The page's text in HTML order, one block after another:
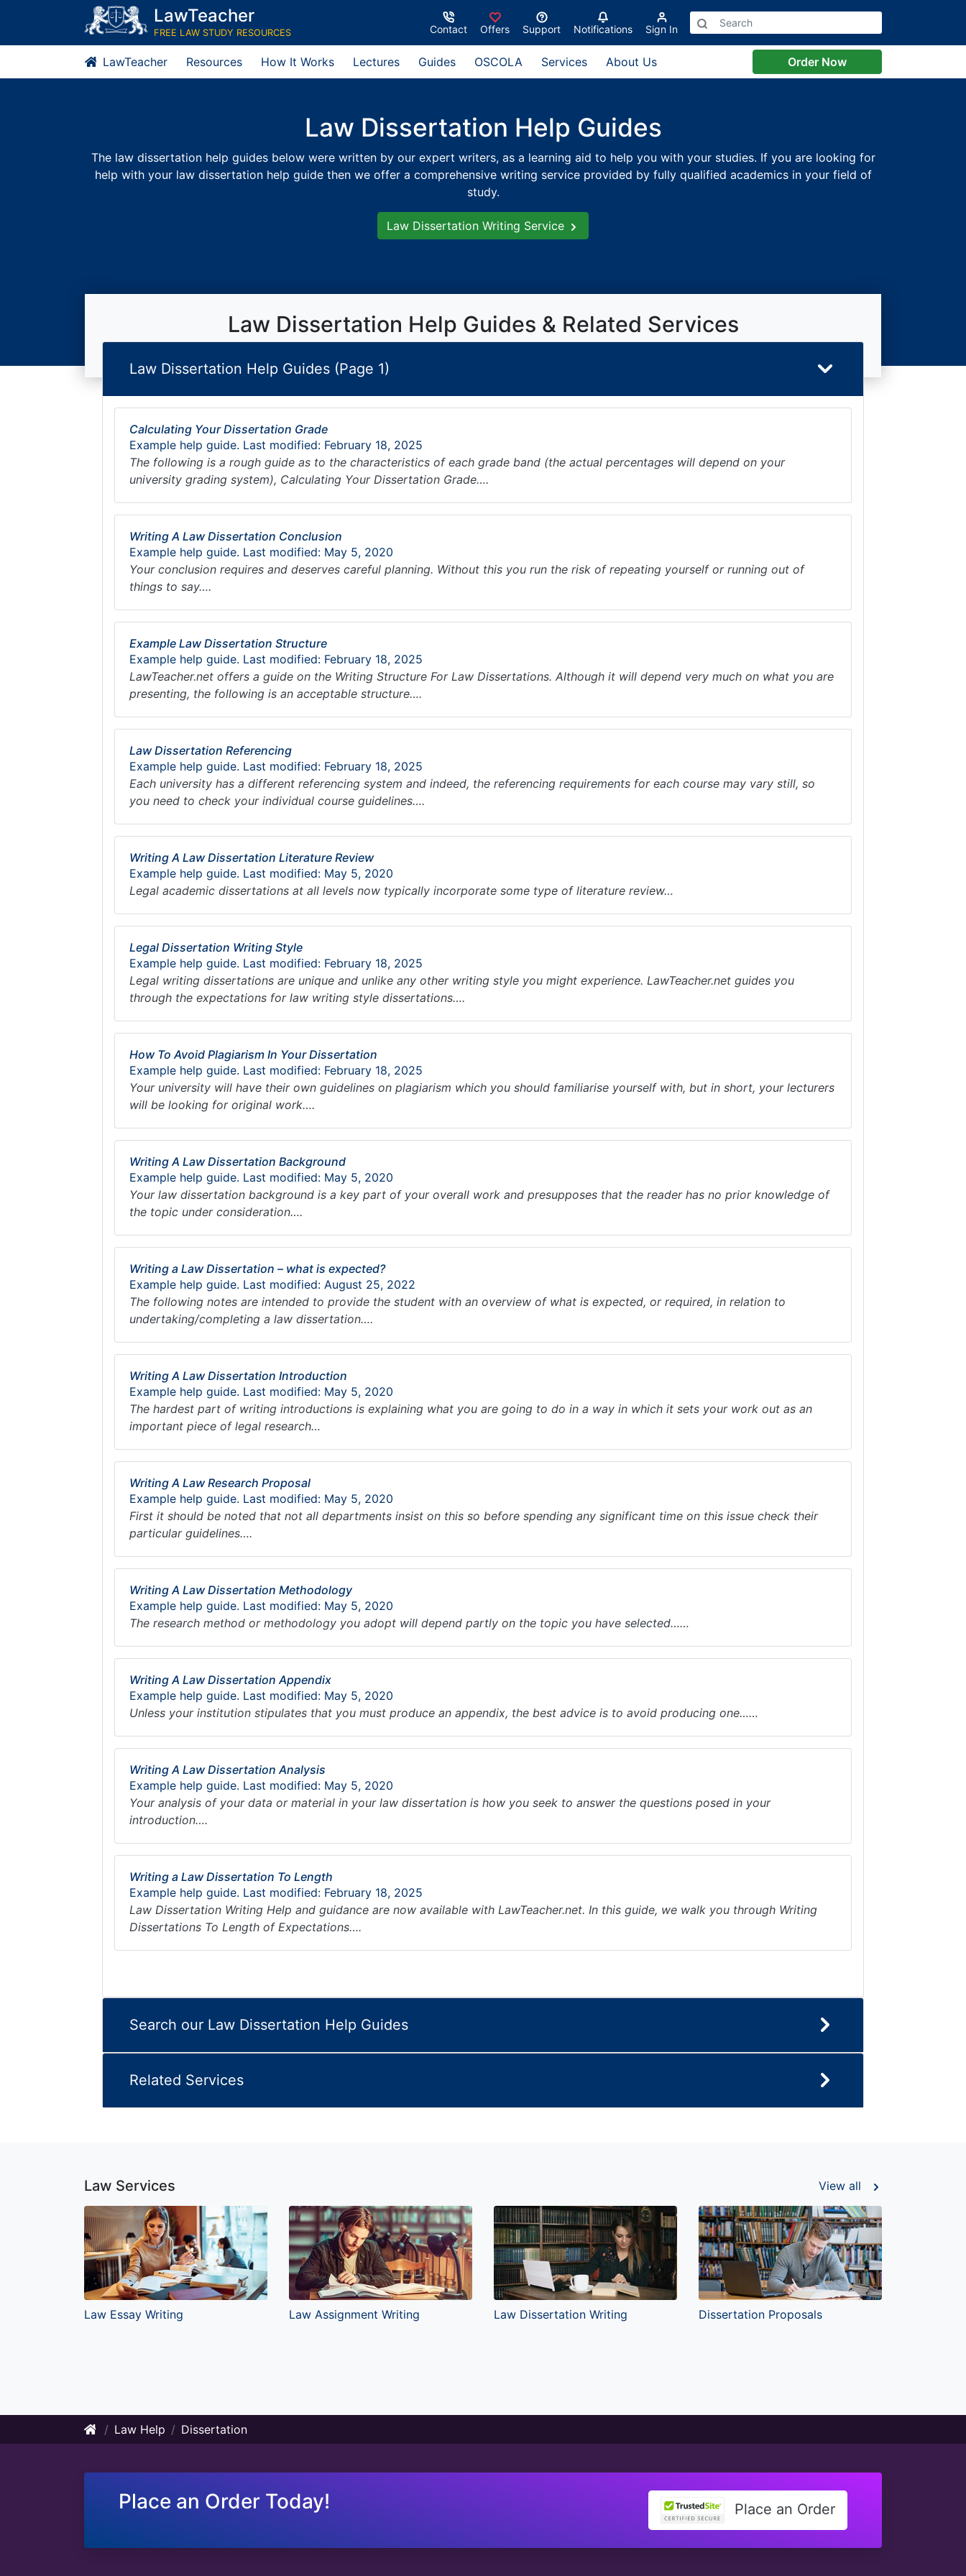
content
LawTeacher
FREE LAW STUDY RESOURCES Contact Offers Support Notifications Sign In
LawTeacher Resources How It Works Lectures Guides OSCOLA Services About Us Order Now
Law Dissertation Help Guides
The law dissertation help guides below were written by our expert writers, as a learning aid to help you with your studies. If you are looking for
help with your law dissertation help guide then we offer a comprehensive writing service provided by fully qualified academics in your field of
study.
Law Dissertation Writing Service
Law Dissertation Help Guides & Related Services
Law Dissertation Help Guides (Page 1)
Calculating Your Dissertation Grade
Example help guide. Last modified: February 18, 2025
The following is a rough guide as to the characteristics of each grade band (the actual percentages will depend on your
university grading system), Calculating Your Dissertation Grade….
Writing A Law Dissertation Conclusion
Example help guide. Last modified: May 5, 2020
Your conclusion requires and deserves careful planning. Without this you run the risk of repeating yourself or running out of
things to say….
Example Law Dissertation Structure
Example help guide. Last modified: February 18, 2025
LawTeacher.net offers a guide on the Writing Structure For Law Dissertations. Although it will depend very much on what you are
presenting, the following is an acceptable structure….
Law Dissertation Referencing
Example help guide. Last modified: February 18, 2025
Each university has a different referencing system and indeed, the referencing requirements for each course may vary still, so
you need to check your individual course guidelines….
Writing A Law Dissertation Literature Review
Example help guide. Last modified: May 5, 2020
Legal academic dissertations at all levels now typically incorporate some type of literature review…
Legal Dissertation Writing Style
Example help guide. Last modified: February 18, 2025
Legal writing dissertations are unique and unlike any other writing style you might experience. LawTeacher.net guides you
through the expectations for law writing style dissertations….
How To Avoid Plagiarism In Your Dissertation
Example help guide. Last modified: February 18, 2025
Your university will have their own guidelines on plagiarism which you should familiarise yourself with, but in short, your lecturers
will be looking for original work….
Writing A Law Dissertation Background
Example help guide. Last modified: May 5, 2020
Your law dissertation background is a key part of your overall work and presupposes that the reader has no prior knowledge of
the topic under consideration….
Writing a Law Dissertation – what is expected?
Example help guide. Last modified: August 25, 2022
The following notes are intended to provide the student with an overview of what is expected, or required, in relation to
undertaking/completing a law dissertation….
Writing A Law Dissertation Introduction
Example help guide. Last modified: May 5, 2020
The hardest part of writing introductions is explaining what you are going to do in a way in which it sets your work out as an
important piece of legal research…
Writing A Law Research Proposal
Example help guide. Last modified: May 5, 2020
First it should be noted that not all departments insist on this so before spending any significant time on this issue check their
particular guidelines….
Writing A Law Dissertation Methodology
Example help guide. Last modified: May 5, 2020
The research method or methodology you adopt will depend partly on the topic you have selected……
Writing A Law Dissertation Appendix
Example help guide. Last modified: May 5, 2020
Unless your institution stipulates that you must produce an appendix, the best advice is to avoid producing one……
Writing A Law Dissertation Analysis
Example help guide. Last modified: May 5, 2020
Your analysis of your data or material in your law dissertation is how you seek to answer the questions posed in your
introduction….
Writing a Law Dissertation To Length
Example help guide. Last modified: February 18, 2025
Law Dissertation Writing Help and guidance are now available with LawTeacher.net. In this guide, we walk you through Writing
Dissertations To Length of Expectations….
Search our Law Dissertation Help Guides
Related Services
Law Services View all
Law Essay Writing Law Assignment Writing Law Dissertation Writing Dissertation Proposals
Law Help Dissertation
Place an Order Today! Place an Order